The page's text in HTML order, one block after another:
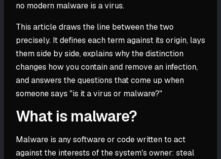
no modern malware is a virus.
This article draws the line between the two
precisely. It defines each term against its origin, lays
them side by side, explains why the distinction
changes how you contain and remove an infection,
and answers the questions that come up when
someone says "is it a virus or malware?"
What is malware?
Malware is any software or code written to act
against the interests of the system's owner: steal